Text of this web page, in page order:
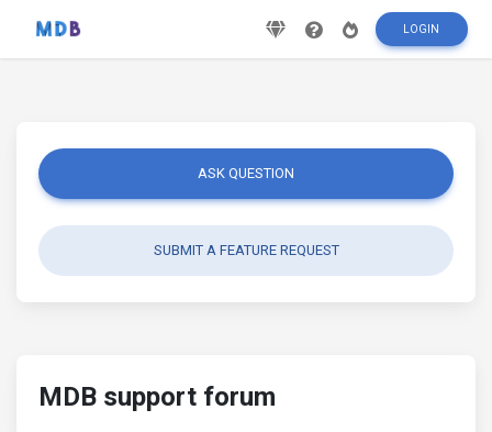
LOGIN
ASK QUESTION
SUBMIT A FEATURE REQUEST
MDB support forum